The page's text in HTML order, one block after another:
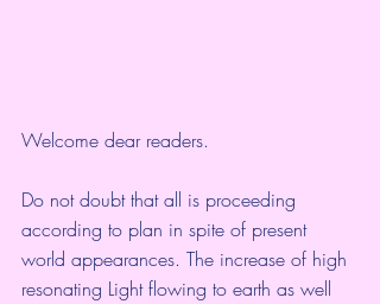
Welcome dear readers.
Do not doubt that all is proceeding
according to plan in spite of present
world appearances. The increase of high
resonating Light flowing to earth as well